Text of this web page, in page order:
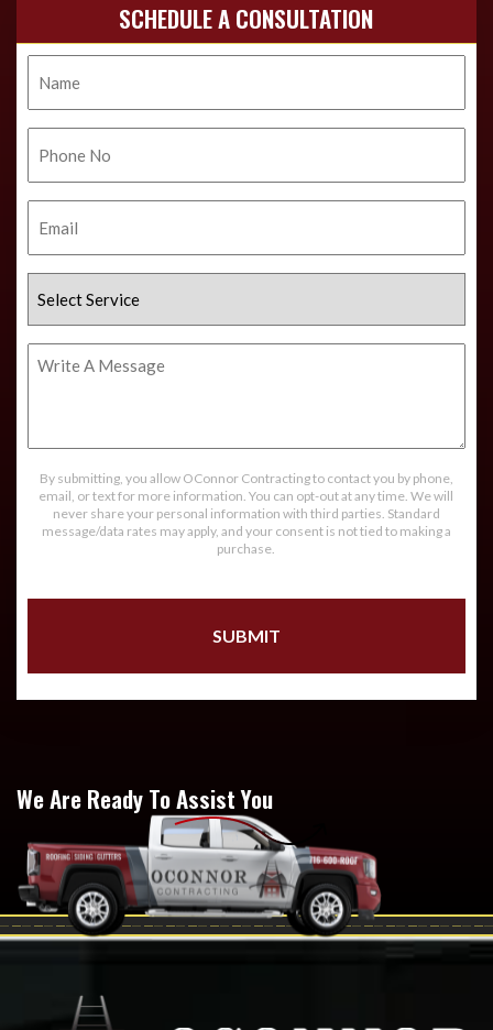
SCHEDULE A CONSULTATION
No.
Service
By submitting, you allow OConnor Contracting to contact you by phone,
email, or text for more information. You can opt-out at any time. We will
never share your personal information with third parties. Standard
message/data rates may apply, and your consent is not tied to making a
purchase.
We Are Ready To Assist You